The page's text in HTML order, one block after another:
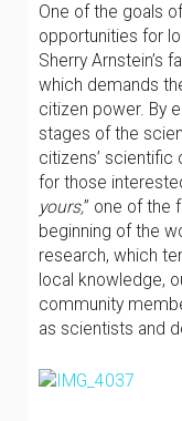
One of the goals
opportunities for
Sherry Arnstein’s
which demands
citizen power. By
stages of the
citizens’
for those
yours,” one of the
beginning of the
research, which
local knowledge,
community
as scientists and